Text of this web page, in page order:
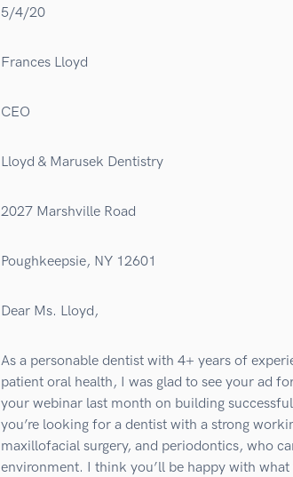
5/4/20
Frances Lloyd
CEO
Lloyd & Marusek Dentistry
2027 Marshville Road
Poughkeepsie, NY 12601
Dear Ms. Lloyd,
As a personable dentist with 4+ years of
patient oral health, I was glad to see your ad
your webinar last month on building
you’re looking for a dentist with a strong
maxillofacial surgery, and periodontics, who
environment. I think you’ll be happy with